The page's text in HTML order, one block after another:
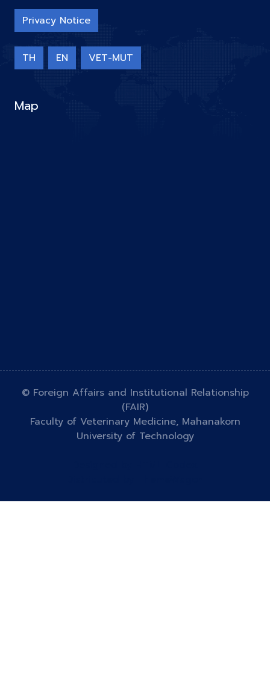
Privacy Notice
TH EN VET-MUT
Map
© Foreign Affairs and Institutional Relationship
(FAIR)
Faculty of Veterinary Medicine, Mahanakorn
University of Technology